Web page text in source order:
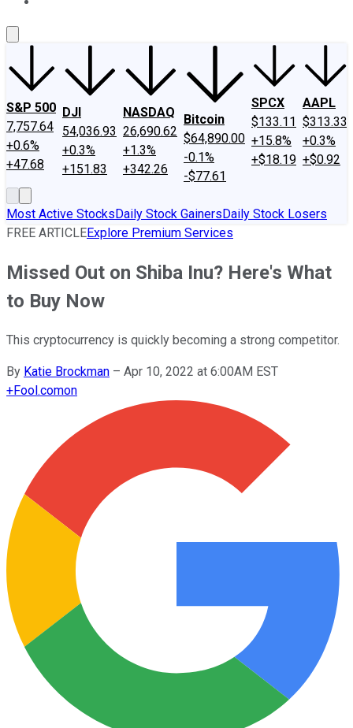
S&P 500
7,757.64
+0.6%
+47.68
DJI
54,036.93
+0.3%
+151.83
NASDAQ
26,690.62
+1.3%
+342.26
Bitcoin
$64,890.00
-0.1%
-$77.61
SPCX
$133.11
+15.8%
+$18.19
AAPL
$313.33
+0.3%
+$0.92
Most Active StocksDaily Stock GainersDaily Stock Losers
FREE ARTICLEExplore Premium Services
Missed Out on Shiba Inu? Here's What
to Buy Now
This cryptocurrency is quickly becoming a strong competitor.
By Katie Brockman – Apr 10, 2022 at 6:00AM EST
+Fool.comon